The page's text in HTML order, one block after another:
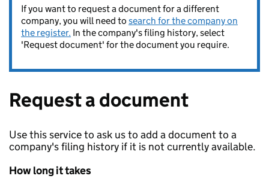
If you want to request a document for a different
company, you will need to search for the company on
the register. In the company's filing history, select
'Request document' for the document you require.
Request a document
Use this service to ask us to add a document to a
company's filing history if it is not currently available.
How long it takes